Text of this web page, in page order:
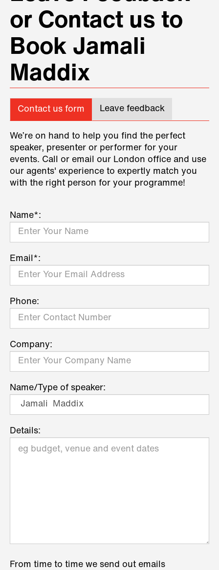
or Contact us to
Book Jamali
Maddix
Contact us form Leave feedback
We’re on hand to help you find the perfect
speaker, presenter or performer for your
events. Call or email our London office and use
our agents' experience to expertly match you
with the right person for your programme!
Name*:
Email*:
Phone:
Company:
Name/Type of speaker:
Details:
From time to time we send out emails